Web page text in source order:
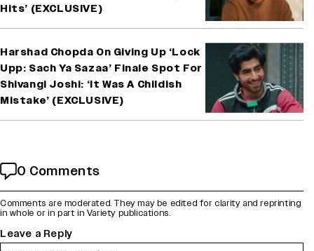
Hits’ (EXCLUSIVE)
Harshad Chopda On Giving Up ‘Lock
Upp: Sach Ya Sazaa’ Finale Spot For
Shivangi Joshi: ‘It Was A Childish
Mistake’ (EXCLUSIVE)
0 Comments
Comments are moderated. They may be edited for clarity and reprinting
in whole or in part in Variety publications.
Leave a Reply